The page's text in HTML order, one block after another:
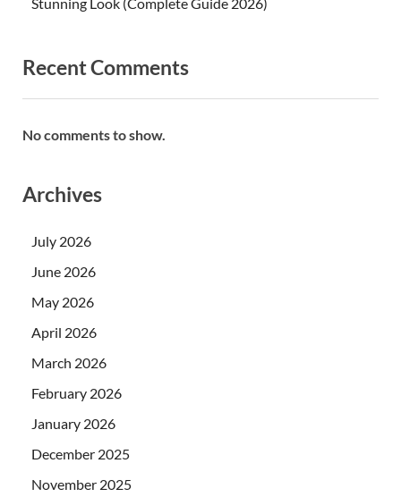
Recent Comments
No comments to show.
Archives
July 2026
June 2026
May 2026
April 2026
March 2026
February 2026
January 2026
December 2025
November 2025